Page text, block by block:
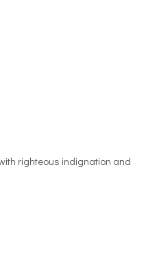
righteous indignation and